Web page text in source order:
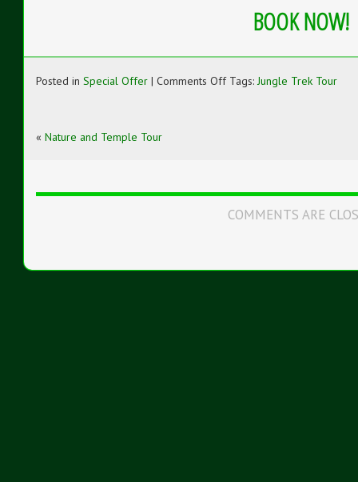
BOOK NOW!
Posted in Special Offer | Comments Off Jungle
Tags:Jungle Trek Tour
« Nature and Temple Tour
COMMENTS ARE